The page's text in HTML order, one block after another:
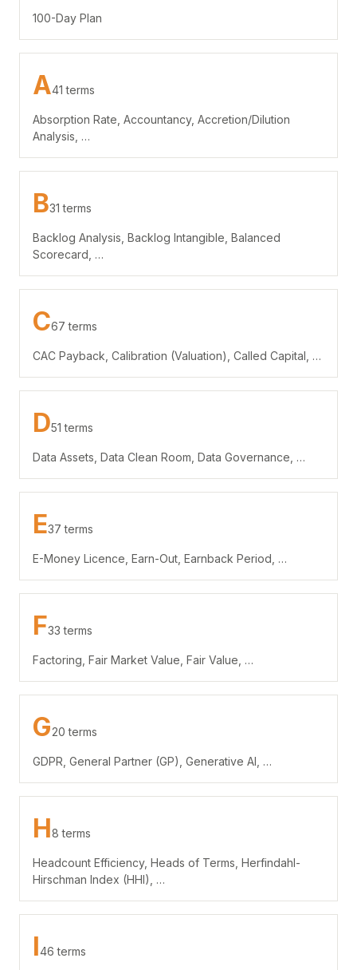
100-Day Plan
A41 terms
Absorption Rate, Accountancy, Accretion/Dilution
Analysis, …
B31 terms
Backlog Analysis, Backlog Intangible, Balanced
Scorecard, …
C67 terms
CAC Payback, Calibration (Valuation), Called Capital, …
D51 terms
Data Assets, Data Clean Room, Data Governance, …
E37 terms
E-Money Licence, Earn-Out, Earnback Period, …
F33 terms
Factoring, Fair Market Value, Fair Value, …
G20 terms
GDPR, General Partner (GP), Generative AI, …
H8 terms
Headcount Efficiency, Heads of Terms, Herfindahl-
Hirschman Index (HHI), …
I46 terms